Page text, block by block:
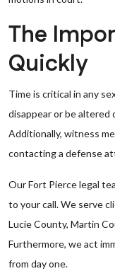
The
Quickly
Time is critical in any
disappear or be altered
Additionally, witness
contacting a defense
Our Fort Pierce legal
to your call. We serve
Lucie County, Martin
Furthermore, we act
from day one.